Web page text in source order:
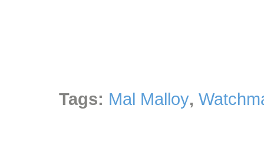
Tags: Mal Malloy,